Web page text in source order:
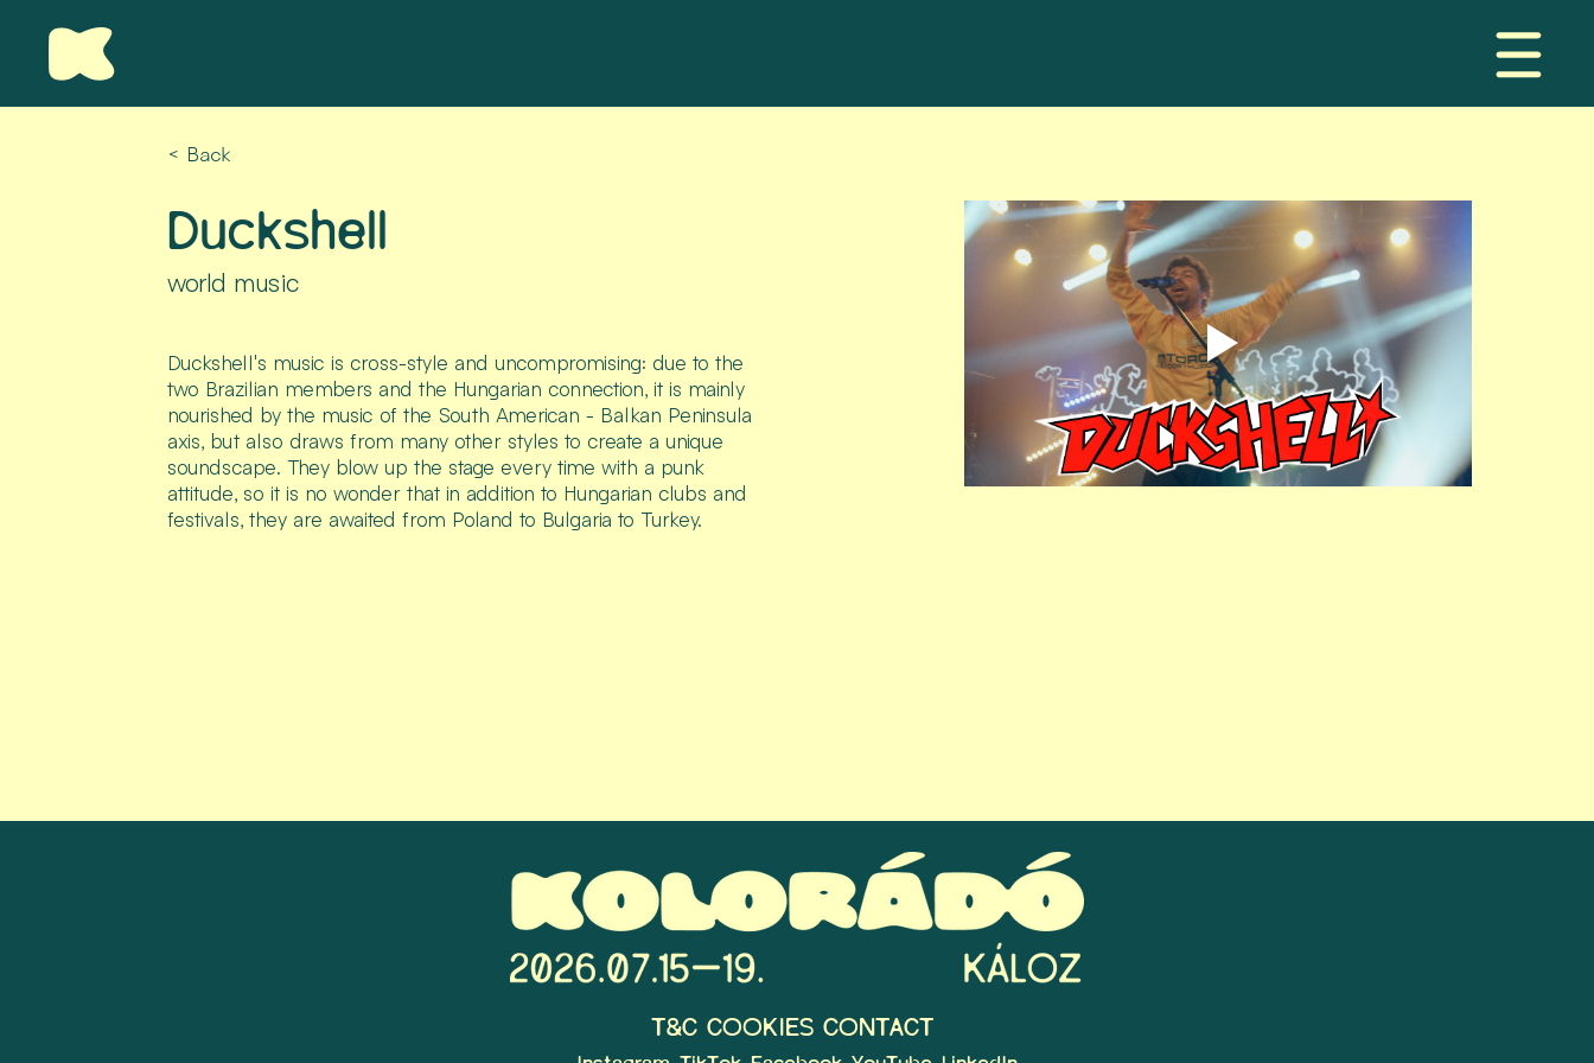
< Back
Duckshell
world music
Duckshell's music is cross-style and uncompromising: due to the
two Brazilian members and the Hungarian connection, it is mainly
nourished by the music of the South American - Balkan Peninsula
axis, but also draws from many other styles to create a unique
soundscape. They blow up the stage every time with a punk
attitude, so it is no wonder that in addition to Hungarian clubs and
festivals, they are awaited from Poland to Bulgaria to Turkey.
T&C COOKIES CONTACT